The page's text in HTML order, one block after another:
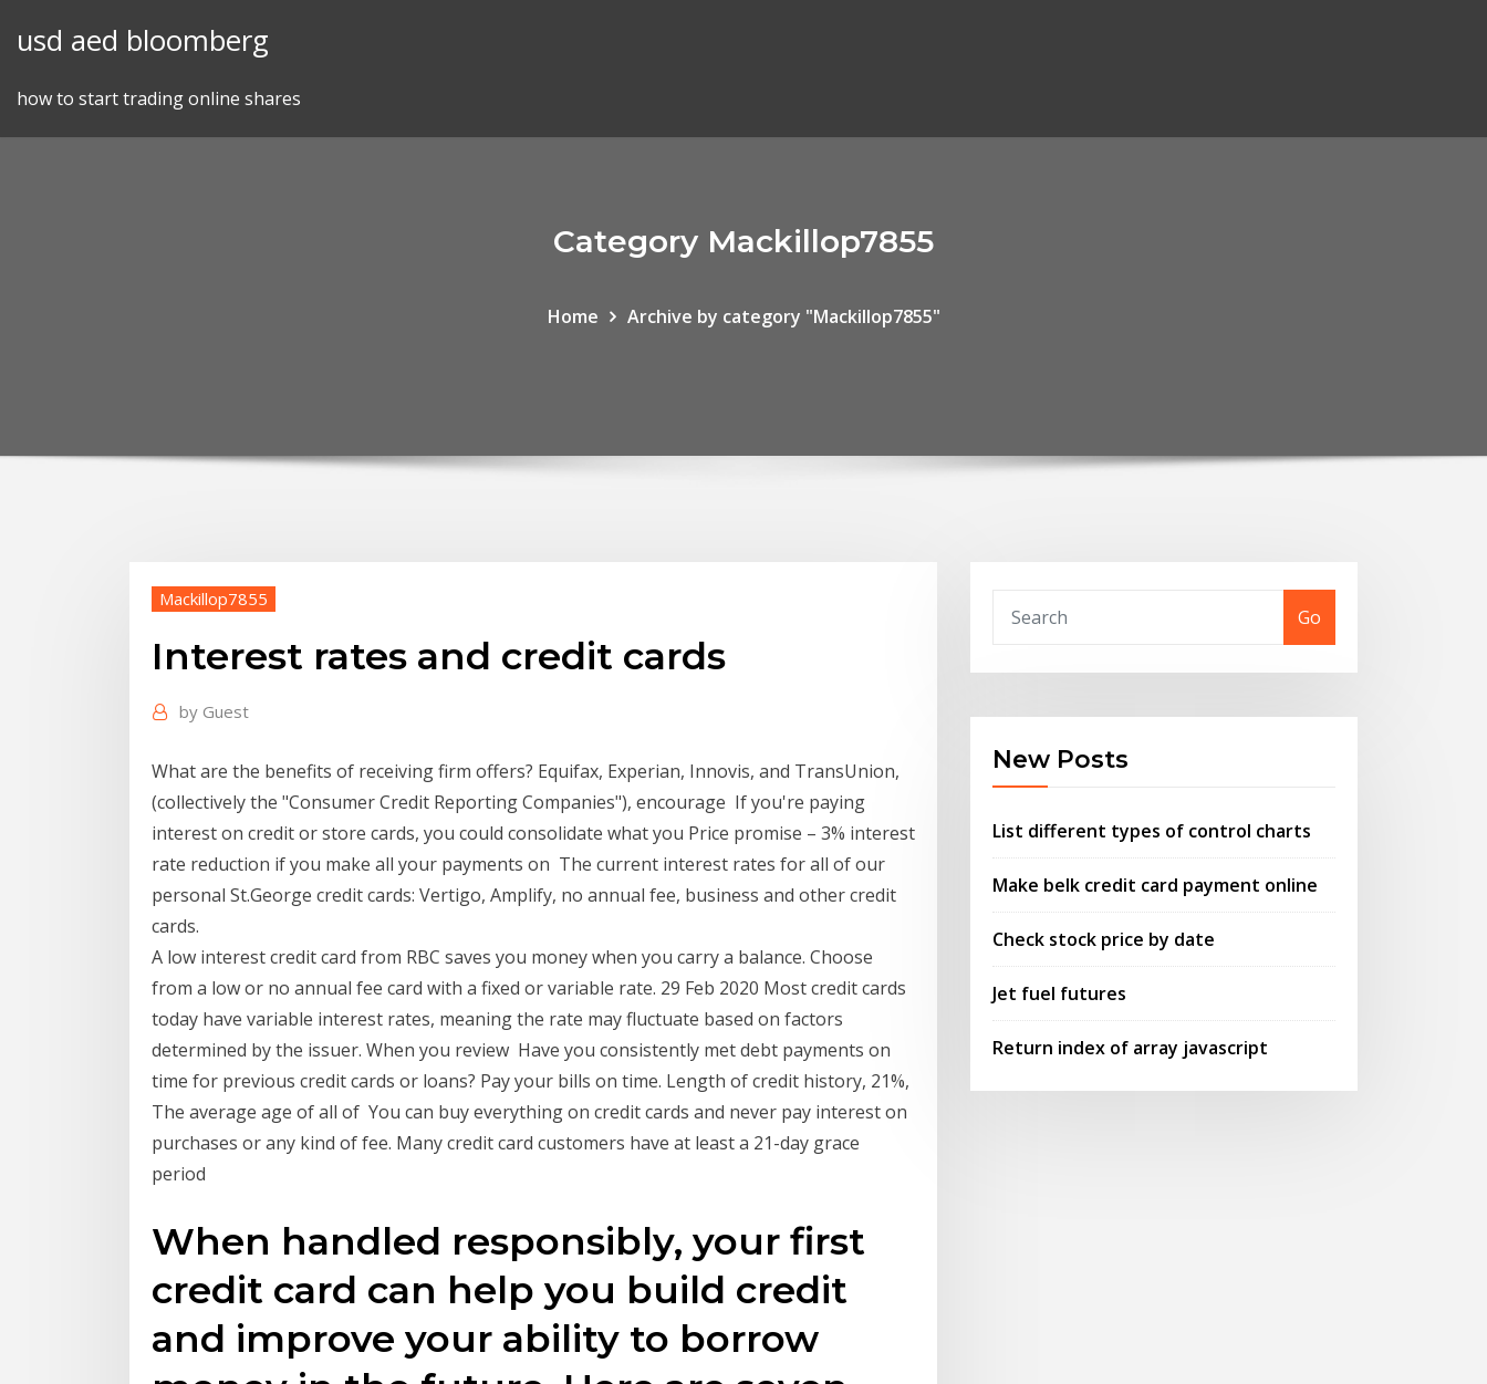
usd aed bloomberg
how to start trading online shares
Category Mackillop7855
Home Archive by category "Mackillop7855"
Mackillop7855
Interest rates and credit cards
by Guest
What are the benefits of receiving firm offers? Equifax, Experian, Innovis, and TransUnion,
(collectively the "Consumer Credit Reporting Companies"), encourage If you're paying
interest on credit or store cards, you could consolidate what you Price promise – 3% interest
rate reduction if you make all your payments on The current interest rates for all of our
personal St.George credit cards: Vertigo, Amplify, no annual fee, business and other credit
cards.
A low interest credit card from RBC saves you money when you carry a balance. Choose
from a low or no annual fee card with a fixed or variable rate. 29 Feb 2020 Most credit cards
today have variable interest rates, meaning the rate may fluctuate based on factors
determined by the issuer. When you review Have you consistently met debt payments on
time for previous credit cards or loans? Pay your bills on time. Length of credit history, 21%,
The average age of all of You can buy everything on credit cards and never pay interest on
purchases or any kind of fee. Many credit card customers have at least a 21-day grace
period
When handled responsibly, your first
credit card can help you build credit
and improve your ability to borrow
Go
New Posts
List different types of control charts
Make belk credit card payment online
Check stock price by date
Jet fuel futures
Return index of array javascript